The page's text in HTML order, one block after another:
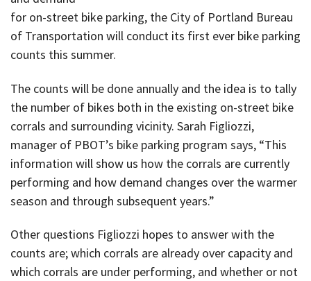
for on-street bike parking, the City of Portland Bureau
of Transportation will conduct its first ever bike parking
counts this summer.
The counts will be done annually and the idea is to tally
the number of bikes both in the existing on-street bike
corrals and surrounding vicinity. Sarah Figliozzi,
manager of PBOT’s bike parking program says, “This
information will show us how the corrals are currently
performing and how demand changes over the warmer
season and through subsequent years.”
Other questions Figliozzi hopes to answer with the
counts are; which corrals are already over capacity and
which corrals are under performing, and whether or not